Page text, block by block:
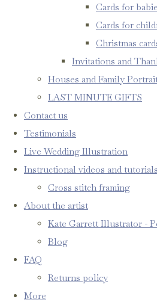
Cards for
Cards for
Christmas
Invitations and
Houses and Family
LAST MINUTE GIFTS
Contact us
Testimonials
Live Wedding Illustration
Instructional videos and tutorials
Cross stitch framing
About the artist
Kate Garrett Illustrator -
Blog
FAQ
Returns policy
More